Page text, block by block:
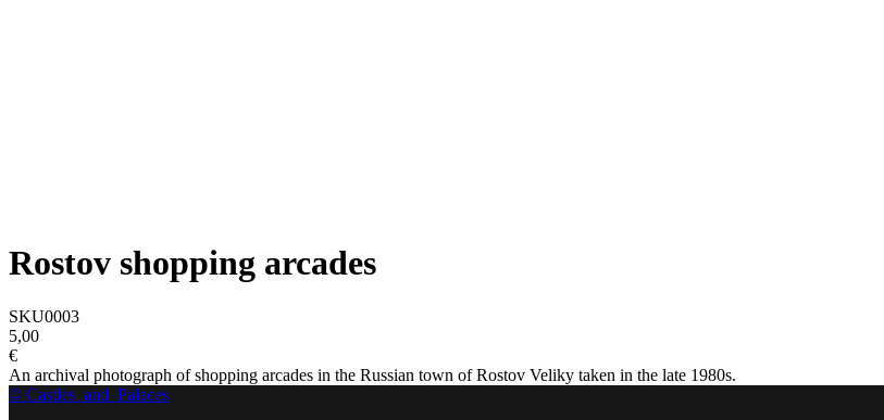
Rostov shopping arcades
SKU0003
5,00
€
An archival photograph of shopping arcades in the Russian town of Rostov Veliky taken in the late 1980s.
© Castles_and_Palaces